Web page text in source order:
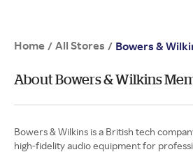
Home / All Stores / Bowers &
About Bowers & Wilkins
Bowers & Wilkins is a British tech
high-fidelity audio equipment for